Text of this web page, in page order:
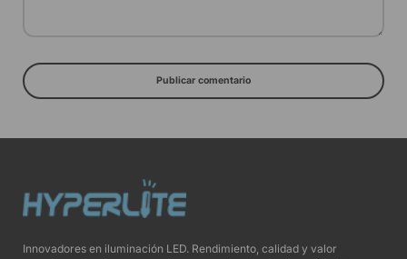
Publicar comentario
Innovadores en iluminación LED. Rendimiento, calidad y valor